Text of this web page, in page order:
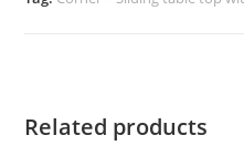
Related products